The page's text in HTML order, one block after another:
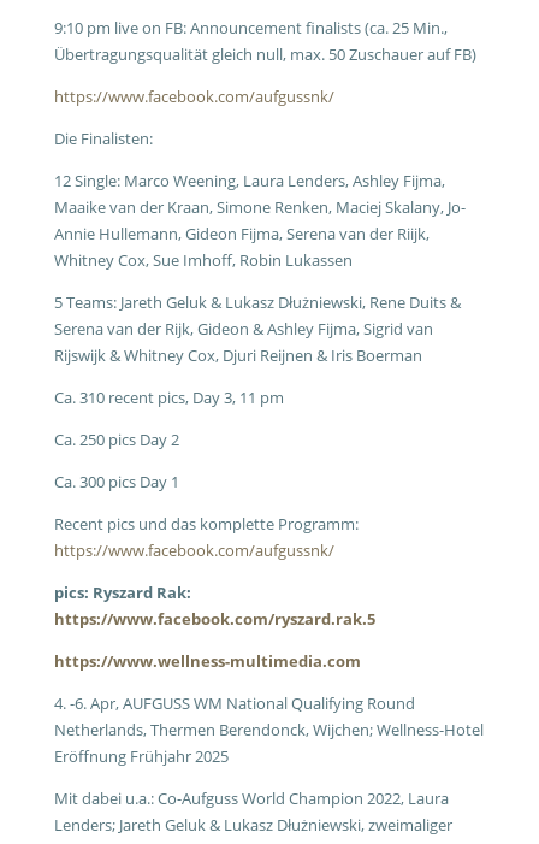
9:10 pm live on FB: Announcement finalists (ca. 25 Min.,
Übertragungsqualität gleich null, max. 50 Zuschauer auf FB)
https://www.facebook.com/aufgussnk/
Die Finalisten:
12 Single: Marco Weening, Laura Lenders, Ashley Fijma,
Maaike van der Kraan, Simone Renken, Maciej Skalany, Jo-
Annie Hullemann, Gideon Fijma, Serena van der Riijk,
Whitney Cox, Sue Imhoff, Robin Lukassen
5 Teams: Jareth Geluk & Lukasz Dłużniewski, Rene Duits &
Serena van der Rijk, Gideon & Ashley Fijma, Sigrid van
Rijswijk & Whitney Cox, Djuri Reijnen & Iris Boerman
Ca. 310 recent pics, Day 3, 11 pm
Ca. 250 pics Day 2
Ca. 300 pics Day 1
Recent pics und das komplette Programm:
https://www.facebook.com/aufgussnk/
pics: Ryszard Rak:
https://www.facebook.com/ryszard.rak.5
https://www.wellness-multimedia.com
4. -6. Apr, AUFGUSS WM National Qualifying Round
Netherlands, Thermen Berendonck, Wijchen; Wellness-Hotel
Eröffnung Frühjahr 2025
Mit dabei u.a.: Co-Aufguss World Champion 2022, Laura
Lenders; Jareth Geluk & Lukasz Dłużniewski, zweimaliger